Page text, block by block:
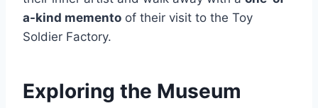
a-kind memento of their visit to the Toy
Soldier Factory.
Exploring the Museum